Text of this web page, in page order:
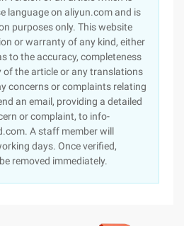
language on aliyun.com and is
purposes only. This website
or warranty of any kind, either
to the accuracy, completeness
of the article or any translations
concerns or complaints relating
an email, providing a detailed
or complaint, to info-
A staff member will
days. Once verified,
removed immediately.